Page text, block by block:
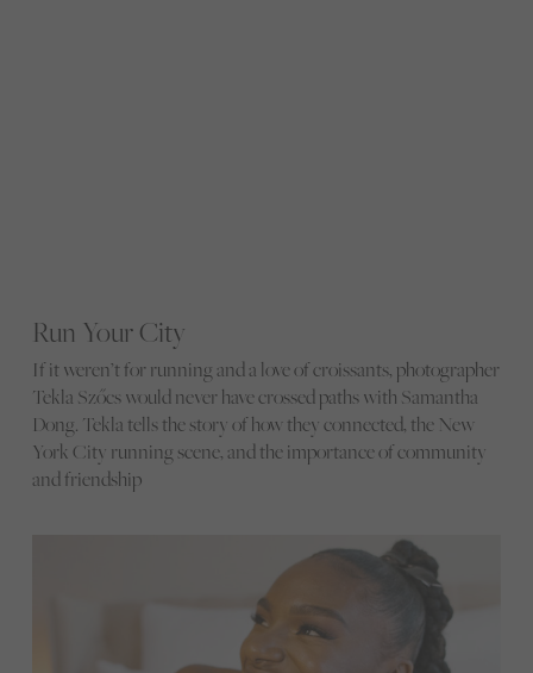
Run Your City
If it weren’t for running and a love of croissants, photographer
Tekla Szőcs would never have crossed paths with Samantha
Dong. Tekla tells the story of how they connected, the New
York City running scene, and the importance of community
and friendship